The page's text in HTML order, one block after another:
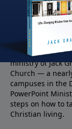
About
PowerPoint
ministry of Jack
Church — a
campuses in the
PowerPoint
steps on how to
Christian living.